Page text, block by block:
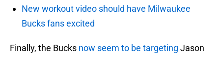
New workout video should have Milwaukee
Bucks fans excited
Finally, the Bucks now seem to be targeting Jason